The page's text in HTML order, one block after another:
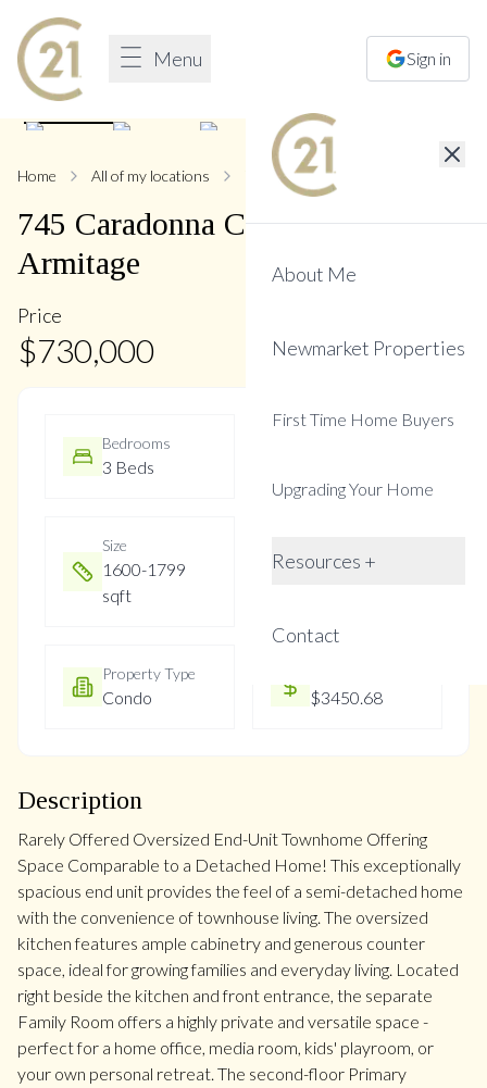
Menu Sign in
About Me
Newmarket Properties
First Time Home Buyers
Upgrading Your Home
Resources +
Contact
1/39
Home All of my locations 745 Caradonna
745 Caradonna Crescent,
Armitage
Price
$730,000
Bedrooms
3 Beds
Size
1600-1799
sqft
31-50
Property Type
Condo $3450.68
Description
Rarely Offered Oversized End-Unit Townhome Offering
Space Comparable to a Detached Home! This exceptionally
spacious end unit provides the feel of a semi-detached home
with the convenience of townhouse living. The oversized
kitchen features ample cabinetry and generous counter
space, ideal for growing families and everyday living. Located
right beside the kitchen and front entrance, the separate
Family Room offers a highly private and versatile space -
perfect for a home office, media room, kids' playroom, or
your own personal retreat. The second-floor Primary